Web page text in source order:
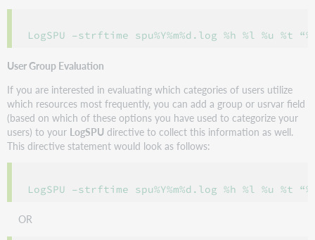
User Group Evaluation
If you are interested in evaluating which categories of users utilize
which resources most frequently, you can add a group or usrvar field
(based on which of these options you have used to categorize your
users) to your LogSPU directive to collect this information as well.
This directive statement would look as follows:
OR